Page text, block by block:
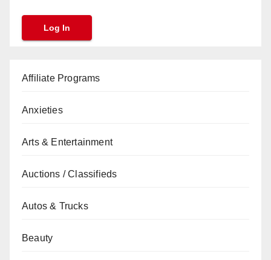
Affiliate Programs
Anxieties
Arts & Entertainment
Auctions / Classifieds
Autos & Trucks
Beauty